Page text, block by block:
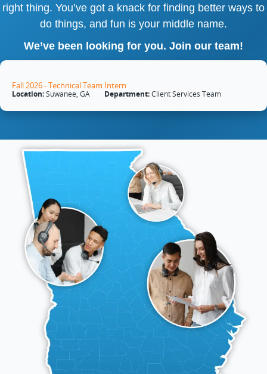
right thing. You’ve got a knack for finding better ways to
do things, and fun is your middle name.
We’ve been looking for you. Join our team!